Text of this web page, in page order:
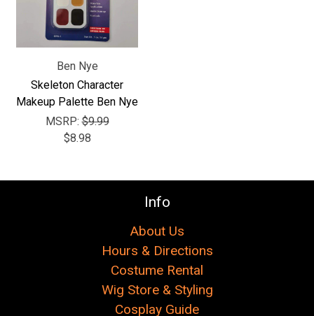
Ben Nye
Skeleton Character
Makeup Palette Ben Nye
MSRP:$9.99
$8.98
Info
About Us
Hours & Directions
Costume Rental
Wig Store & Styling
Cosplay Guide